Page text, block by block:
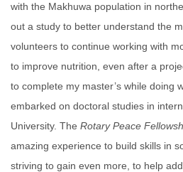
with the Makhuwa population in
out a study to better understand the
volunteers to continue working with
to improve nutrition, even after a
to complete my master’s while doing
embarked on doctoral studies in
University. The RotaryPeace
amazing experience to build skills in
striving to gain even more, to help